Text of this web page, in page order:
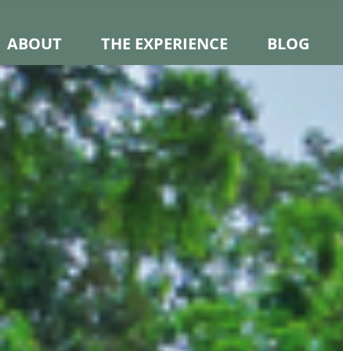
ABOUT THE EXPERIENCE BLOG